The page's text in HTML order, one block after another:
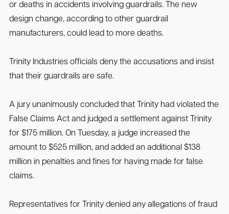
or deaths in accidents involving guardrails. The new
design change, according to other guardrail
manufacturers, could lead to more deaths.
Trinity Industries officials deny the accusations and insist
that their guardrails are safe.
A jury unanimously concluded that Trinity had violated the
False Claims Act and judged a settlement against Trinity
for $175 million. On Tuesday, a judge increased the
amount to $525 million, and added an additional $138
million in penalties and fines for having made for false
claims.
Representatives for Trinity denied any allegations of fraud